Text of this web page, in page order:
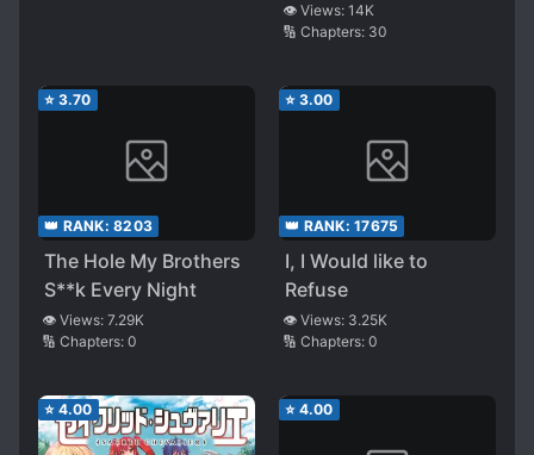
👁️ Views: 14K
🔢 Chapters: 30
⭐ 3.70
👑 RANK: 8203
The Hole My Brothers
S**k Every Night
👁️ Views: 7.29K
🔢 Chapters: 0
⭐ 3.00
👑 RANK: 17675
I, I Would like to
Refuse
👁️ Views: 3.25K
🔢 Chapters: 0
⭐ 4.00 ⭐ 4.00